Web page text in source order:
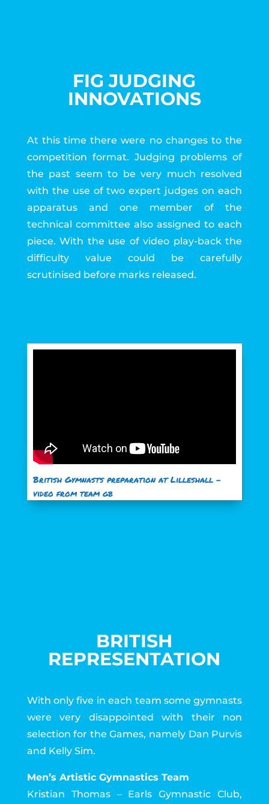
FIG JUDGING
INNOVATIONS
At this time there were no changes to the
competition format. Judging problems of
the past seem to be very much resolved
with the use of two expert judges on each
apparatus and one member of the
technical committee also assigned to each
piece. With the use of video play-back the
difficulty value could be carefully
scrutinised before marks released.
British Gymnasts preparation at Lilleshall –
video from team gb
BRITISH
REPRESENTATION
With only five in each team some gymnasts
were very disappointed with their non
selection for the Games, namely Dan Purvis
and Kelly Sim.
Men’s Artistic Gymnastics Team
Kristian Thomas – Earls Gymnastic Club,